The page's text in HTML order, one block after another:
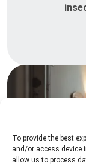
To provide the best
and/or access device
allow us to process